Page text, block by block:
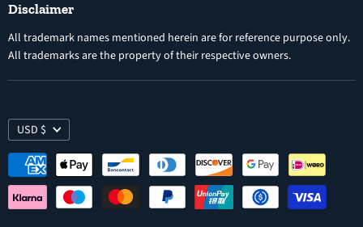
Disclaimer
All trademark names mentioned herein are for reference purpose only.
All trademarks are the property of their respective owners.
USD $